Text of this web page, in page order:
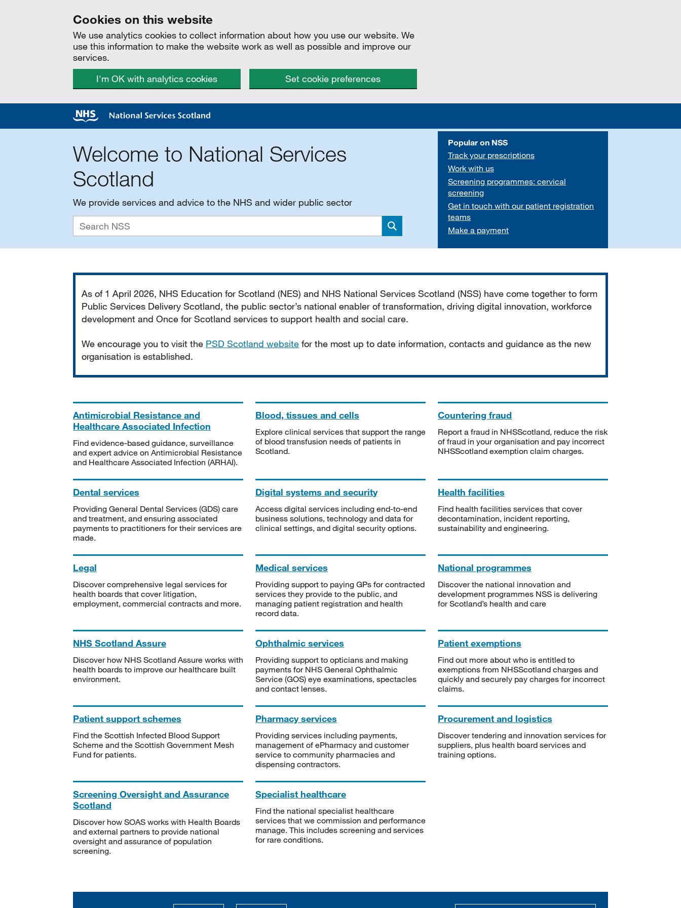
Cookies on this website
We use analytics cookies to collect information about how you use our website. We
use this information to make the website work as well as possible and improve our
services.
I'm OK with analytics cookies
Set cookie preferences
Welcome to National Services
Scotland
We provide services and advice to the NHS and wider public sector
Search
Popular on NSS
Track your prescriptions
Work with us
Screening programmes: cervical
screening
Get in touch with our patient registration
teams
Make a payment
As of 1 April 2026, NHS Education for Scotland (NES) and NHS National Services Scotland (NSS) have come together to form
Public Services Delivery Scotland, the public sector’s national enabler of transformation, driving digital innovation, workforce
development and Once for Scotland services to support health and social care.
We encourage you to visit the PSD Scotland website for the most up to date information, contacts and guidance as the new
organisation is established.
Antimicrobial Resistance and
Healthcare Associated Infection
Find evidence-based guidance, surveillance
and expert advice on Antimicrobial Resistance
and Healthcare Associated Infection (ARHAI).
Blood, tissues and cells
Explore clinical services that support the range
of blood transfusion needs of patients in
Scotland.
Countering fraud
Report a fraud in NHSScotland, reduce the risk
of fraud in your organisation and pay incorrect
NHSScotland exemption claim charges.
Dental services
Providing General Dental Services (GDS) care
and treatment, and ensuring associated
payments to practitioners for their services are
made.
Digital systems and security
Access digital services including end-to-end
business solutions, technology and data for
clinical settings, and digital security options.
Health facilities
Find health facilities services that cover
decontamination, incident reporting,
sustainability and engineering.
Legal
Discover comprehensive legal services for
health boards that cover litigation,
employment, commercial contracts and more.
Medical services
Providing support to paying GPs for contracted
services they provide to the public, and
managing patient registration and health
record data.
National programmes
Discover the national innovation and
development programmes NSS is delivering
for Scotland’s health and care
NHS Scotland Assure
Discover how NHS Scotland Assure works with
health boards to improve our healthcare built
environment.
Ophthalmic services
Providing support to opticians and making
payments for NHS General Ophthalmic
Service (GOS) eye examinations, spectacles
and contact lenses.
Patient exemptions
Find out more about who is entitled to
exemptions from NHSScotland charges and
quickly and securely pay charges for incorrect
claims.
Patient support schemes
Find the Scottish Infected Blood Support
Scheme and the Scottish Government Mesh
Fund for patients.
Pharmacy services
Providing services including payments,
management of ePharmacy and customer
service to community pharmacies and
dispensing contractors.
Procurement and logistics
Discover tendering and innovation services for
suppliers, plus health board services and
training options.
Screening Oversight and Assurance
Scotland
Discover how SOAS works with Health Boards
and external partners to provide national
oversight and assurance of population
screening.
Specialist healthcare
Find the national specialist healthcare
services that we commission and performance
manage. This includes screening and services
for rare conditions.